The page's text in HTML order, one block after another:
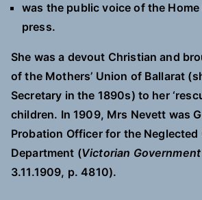
was the public voice of the
press.
She was a devout Christian and
of the Mothers’ Union of Ballarat
Secretary in the 1890s) to her
children. In 1909, Mrs Nevett was
Probation Officer for the Neglected
Department (Victorian
3.11.1909, p. 4810).